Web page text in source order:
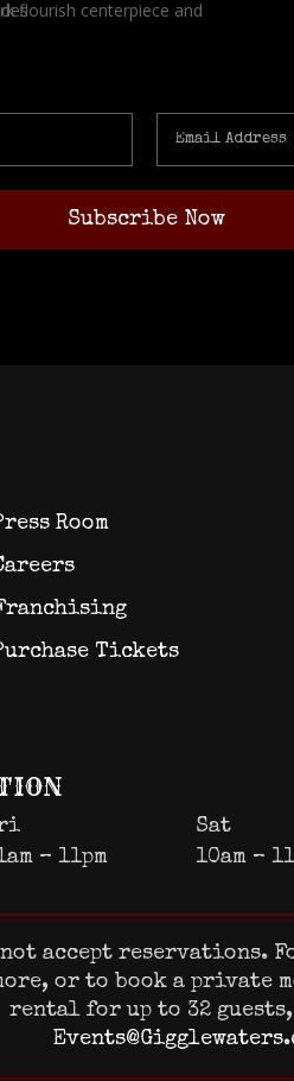
Room
Tickets
Sat
– 11pm 10am –
not accept reservations.
or to book a private
rental for up to 32